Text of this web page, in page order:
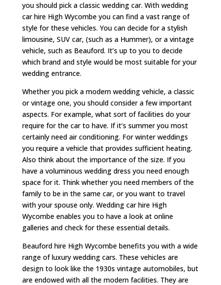
you should pick a classic wedding car. With wedding
car hire High Wycombe you can find a vast range of
style for these vehicles. You can decide for a stylish
limousine, SUV car, (such as a Hummer), or a vintage
vehicle, such as Beauford. It’s up to you to decide
which brand and style would be most suitable for your
wedding entrance.
Whether you pick a modern wedding vehicle, a classic
or vintage one, you should consider a few important
aspects. For example, what sort of facilities do your
require for the car to have. If it’s summer you most
certainly need air conditioning. For winter weddings
you require a vehicle that provides sufficient heating.
Also think about the importance of the size. If you
have a voluminous wedding dress you need enough
space for it. Think whether you need members of the
family to be in the same car, or you want to travel
with your spouse only. Wedding car hire High
Wycombe enables you to have a look at online
galleries and check for these essential details.
Beauford hire High Wycombe benefits you with a wide
range of luxury wedding cars. These vehicles are
design to look like the 1930s vintage automobiles, but
are endowed with all the modern facilities. They are